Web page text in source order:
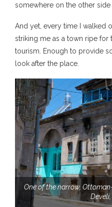
somewhere on the other side
And yet, every time I walked
striking me as a town ripe for
tourism. Enough to provide
look after the place.
One of the narrow,